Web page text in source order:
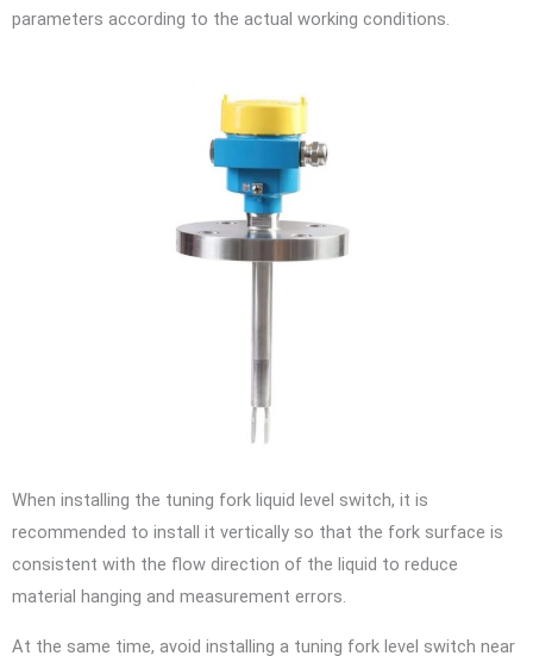
parameters according to the actual working conditions.
When installing the tuning fork liquid level switch, it is
recommended to install it vertically so that the fork surface is
consistent with the flow direction of the liquid to reduce
material hanging and measurement errors.
At the same time, avoid installing a tuning fork level switch near